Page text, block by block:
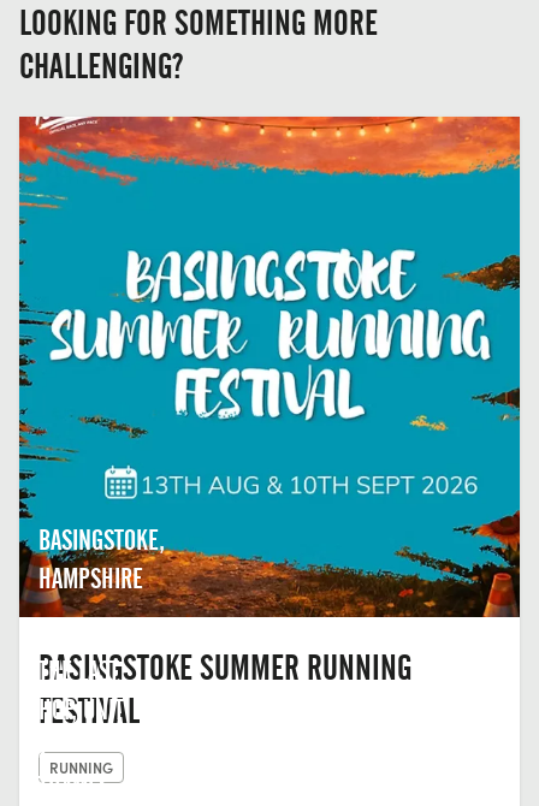
LOOKING FOR SOMETHING MORE
CHALLENGING?
BASINGSTOKE,
HAMPSHIRE
BASINGSTOKE SUMMER RUNNING
FESTIVAL
RUNNING
THE LAST
HOP, UNIT
2,
THAMES